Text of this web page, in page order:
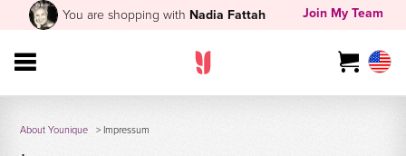
You are shopping with Nadia Fattah Join My Team
About Younique > Impressum